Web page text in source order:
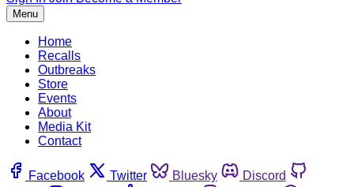
Menu
Home
Recalls
Outbreaks
Store
Events
About
Media Kit
Contact
Facebook Twitter Bluesky
Discord